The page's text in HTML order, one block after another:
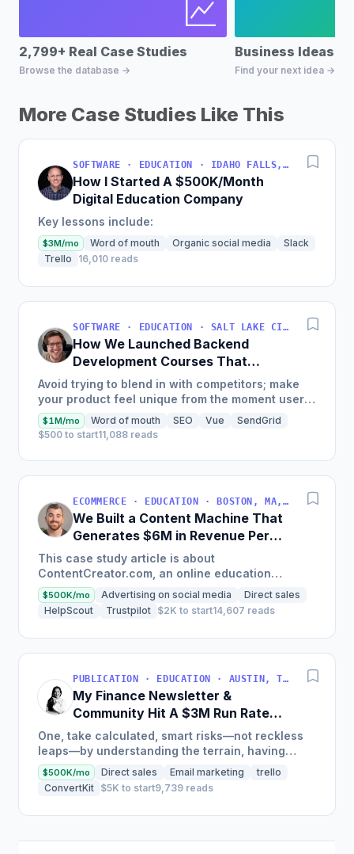
2,799+ Real Case Studies
Browse the database →
Business Ideas
Find your next idea →
More Case Studies Like This
SOFTWARE · EDUCATION · IDAHO FALLS, IDAHO, USA
How I Started A $500K/Month
Digital Education Company
Key lessons include:
$3M/mo Word of mouth Organic social media
Slack
Trello
16,010 reads
SOFTWARE · EDUCATION · SALT LAKE CITY, UT, USA
How We Launched Backend
Development Courses That
Generate $110K/Month
Avoid trying to blend in with competitors; make
your product feel unique from the moment users
land on your site.
$1M/mo Word of mouth SEO Vue
SendGrid
$500 to start11,088 reads
ECOMMERCE · EDUCATION · BOSTON, MA, USA
We Built a Content Machine That
Generates $6M in Revenue Per
Year
This case study article is about
ContentCreator.com, an online education
platform that teaches professional content
creation, which started with just $60...
$500K/mo Advertising on social media
Direct sales
HelpScout
Trustpilot $2K to start14,607 reads
PUBLICATION · EDUCATION · AUSTIN, TX, USA
My Finance Newsletter &
Community Hit A $3M Run Rate
This Year
One, take calculated, smart risks—not reckless
leaps—by understanding the terrain, having
conviction, and contingency plans. Two, comfort
and passive...
$500K/mo Direct sales Email marketing
trello
ConvertKit $5K to start9,739 reads